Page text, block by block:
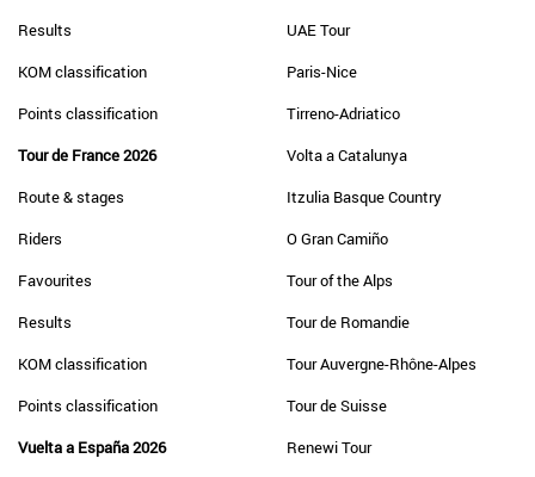
Results
KOM classification
Points classification
Tour de France 2026
Route & stages
Riders
Favourites
Results
KOM classification
Points classification
Vuelta a España 2026
UAE Tour
Paris-Nice
Tirreno-Adriatico
Volta a Catalunya
Itzulia Basque Country
O Gran Camiño
Tour of the Alps
Tour de Romandie
Tour Auvergne-Rhône-Alpes
Tour de Suisse
Renewi Tour